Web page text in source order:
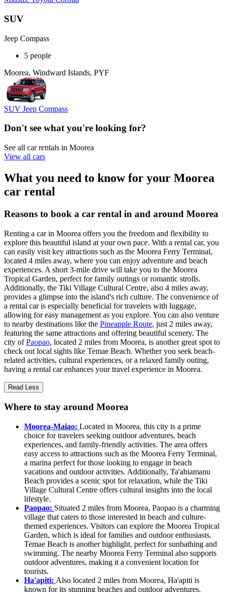
SUV
Jeep Compass
5 people
Moorea, Windward Islands, PYF
SUV Jeep Compass
Don't see what you're looking for?
See all car rentals in Moorea
View all cars
What you need to know for your Moorea
car rental
Reasons to book a car rental in and around Moorea
Renting a car in Moorea offers you the freedom and flexibility to
explore this beautiful island at your own pace. With a rental car, you
can easily visit key attractions such as the Moorea Ferry Terminal,
located 4 miles away, where you can enjoy adventure and beach
experiences. A short 3-mile drive will take you to the Moorea
Tropical Garden, perfect for family outings or romantic strolls.
Additionally, the Tiki Village Cultural Centre, also 4 miles away,
provides a glimpse into the island's rich culture. The convenience of
a rental car is especially beneficial for travelers with luggage,
allowing for easy management as you explore. You can also venture
to nearby destinations like the Pineapple Route, just 2 miles away,
featuring the same attractions and offering beautiful scenery. The
city ofPaopao, located 2 miles from Moorea, is another great spot to
check out local sights like Temae Beach. Whether you seek beach-
related activities, cultural experiences, or a relaxed family outing,
having a rental car enhances your travel experience in Moorea.
Read Less
Where to stay around Moorea
Moorea-Maiao: Located in Moorea, this city is a prime
choice for travelers seeking outdoor adventures, beach
experiences, and family-friendly activities. The area offers
easy access to attractions such as the Moorea Ferry Terminal,
a marina perfect for those looking to engage in beach
vacations and outdoor activities. Additionally, Ta'ahiamanu
Beach provides a scenic spot for relaxation, while the Tiki
Village Cultural Centre offers cultural insights into the local
lifestyle.
Paopao: Situated 2 miles from Moorea, Paopao is a charming
village that caters to those interested in beach and culture-
themed experiences. Visitors can explore the Moorea Tropical
Garden, which is ideal for families and outdoor enthusiasts.
Temae Beach is another highlight, perfect for sunbathing and
swimming. The nearby Moorea Ferry Terminal also supports
outdoor adventures, making it a convenient location for
tourists.
Ha'apiti: Also located 2 miles from Moorea, Ha'apiti is
known for its stunning beaches and outdoor adventures.